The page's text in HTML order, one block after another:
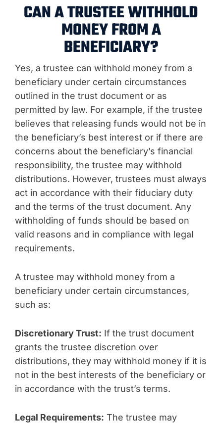
CAN A TRUSTEE WITHHOLD
MONEY FROM A
BENEFICIARY?
Yes, a trustee can withhold money from a
beneficiary under certain circumstances
outlined in the trust document or as
permitted by law. For example, if the trustee
believes that releasing funds would not be in
the beneficiary’s best interest or if there are
concerns about the beneficiary’s financial
responsibility, the trustee may withhold
distributions. However, trustees must always
act in accordance with their fiduciary duty
and the terms of the trust document. Any
withholding of funds should be based on
valid reasons and in compliance with legal
requirements.
A trustee may withhold money from a
beneficiary under certain circumstances,
such as:
Discretionary Trust: If the trust document
grants the trustee discretion over
distributions, they may withhold money if it is
not in the best interests of the beneficiary or
in accordance with the trust’s terms.
Legal Requirements: The trustee may